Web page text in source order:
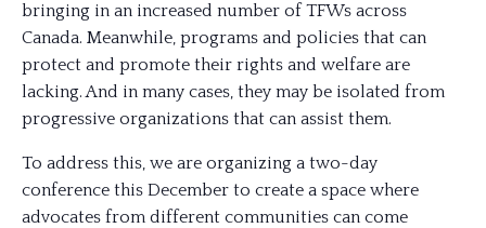
bringing in an increased number of TFWs across
Canada. Meanwhile, programs and policies that can
protect and promote their rights and welfare are
lacking. And in many cases, they may be isolated from
progressive organizations that can assist them.
To address this, we are organizing a two-day
conference this December to create a space where
advocates from different communities can come